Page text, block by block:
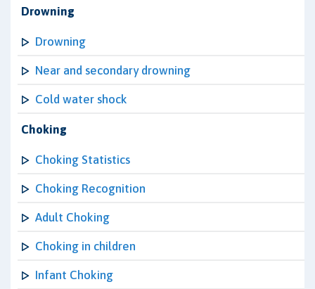
Drowning
Drowning
Near and secondary drowning
Cold water shock
Choking
Choking Statistics
Choking Recognition
Adult Choking
Choking in children
Infant Choking